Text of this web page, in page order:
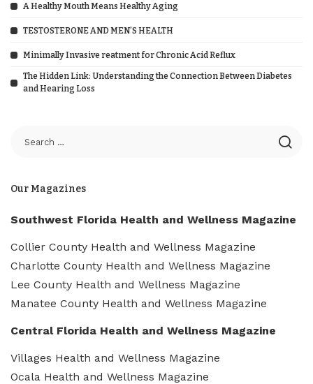
A Healthy Mouth Means Healthy Aging
TESTOSTERONE AND MEN’S HEALTH
Minimally Invasive reatment for Chronic Acid Reflux
The Hidden Link: Understanding the Connection Between Diabetes
and Hearing Loss
Our Magazines
Southwest Florida Health and Wellness Magazine
Collier County Health and Wellness Magazine
Charlotte County Health and Wellness Magazine
Lee County Health and Wellness Magazine
Manatee County Health and Wellness Magazine
Central Florida Health and Wellness Magazine
Villages Health and Wellness Magazine
Ocala Health and Wellness Magazine